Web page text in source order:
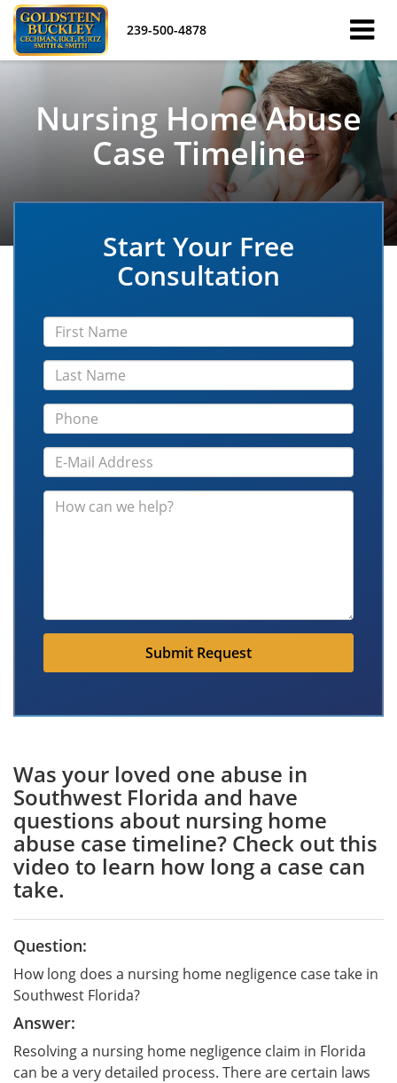
239-500-4878
Nursing Home Abuse
Case Timeline
Start Your Free
Consultation
Submit Request
Was your loved one abuse in
Southwest Florida and have
questions about nursing home
abuse case timeline? Check out this
video to learn how long a case can
take.
Question:
How long does a nursing home negligence case take in
Southwest Florida?
Answer:
Resolving a nursing home negligence claim in Florida
can be a very detailed process. There are certain laws